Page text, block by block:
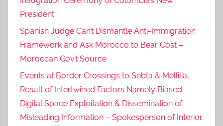
President
Spanish Judge Can’t Dismantle Anti-Immigration
Framework and Ask Morocco to Bear Cost –
Moroccan Gov’t Source
Events at Border Crossings to Sebta & Mellilia,
Result of Intertwined Factors Namely Biased
Digital Space Exploitation & Dissemination of
Misleading Information – Spokesperson of Interior